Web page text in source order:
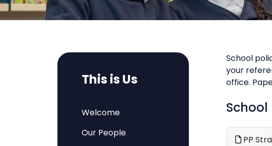
School
your
office.
School
PP
This is Us
Welcome
Our People